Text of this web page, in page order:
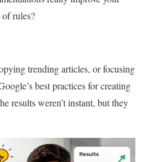
rules?
trending articles, or focusing
best practices for creating
results weren’t instant, but they